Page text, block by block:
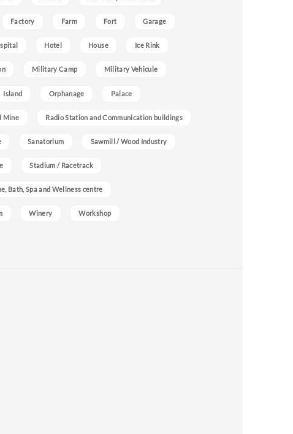
Factory Farm Fort Garage
Hotel House Ice Rink
Military Camp Military Vehicule
Island Orphanage Palace
Mine Radio Station and Communication buildings
Sanatorium Sawmill / Wood Industry
Stadium / Racetrack
Bath, Spa and Wellness centre
Winery Workshop